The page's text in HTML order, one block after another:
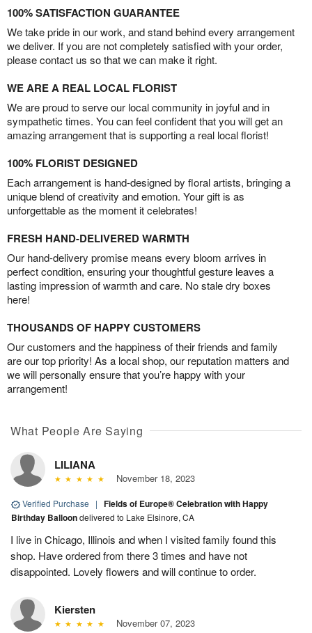
100% SATISFACTION GUARANTEE
We take pride in our work, and stand behind every arrangement
we deliver. If you are not completely satisfied with your order,
please contact us so that we can make it right.
WE ARE A REAL LOCAL FLORIST
We are proud to serve our local community in joyful and in
sympathetic times. You can feel confident that you will get an
amazing arrangement that is supporting a real local florist!
100% FLORIST DESIGNED
Each arrangement is hand-designed by floral artists, bringing a
unique blend of creativity and emotion. Your gift is as
unforgettable as the moment it celebrates!
FRESH HAND-DELIVERED WARMTH
Our hand-delivery promise means every bloom arrives in
perfect condition, ensuring your thoughtful gesture leaves a
lasting impression of warmth and care. No stale dry boxes
here!
THOUSANDS OF HAPPY CUSTOMERS
Our customers and the happiness of their friends and family
are our top priority! As a local shop, our reputation matters and
we will personally ensure that you’re happy with your
arrangement!
What People Are Saying
LILIANA
November 18, 2023
Verified Purchase | Fields of Europe® Celebration with Happy
Birthday Balloondelivered to Lake Elsinore, CA
I live in Chicago, Illinois and when I visited family found this
shop. Have ordered from there 3 times and have not
disappointed. Lovely flowers and will continue to order.
Kiersten
November 07, 2023